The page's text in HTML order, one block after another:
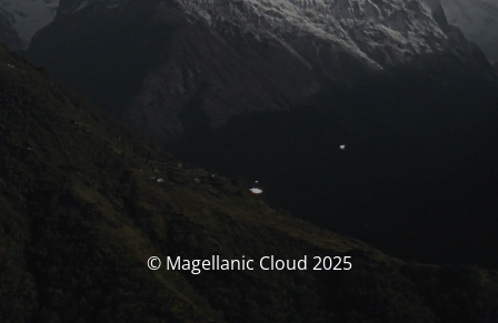
© Magellanic Cloud 2025